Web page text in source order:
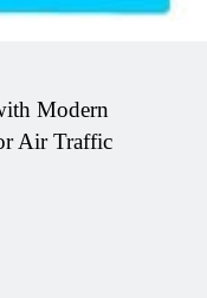
Modern
Air Traffic